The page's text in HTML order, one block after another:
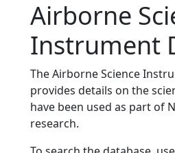
Airborne
Instrument
The Airborne Science
provides details on the
have been used as part of
research.